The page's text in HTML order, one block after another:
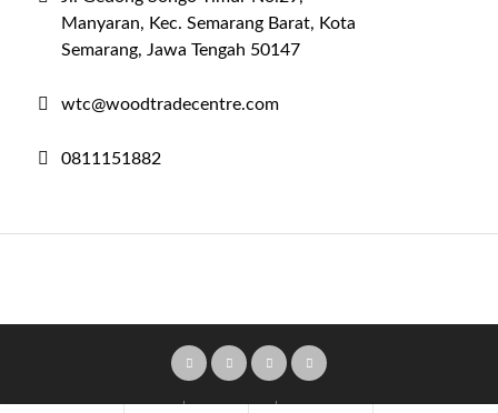
Manyaran, Kec. Semarang Barat, Kota
Semarang, Jawa Tengah 50147
wtc@woodtradecentre.com
0811151882